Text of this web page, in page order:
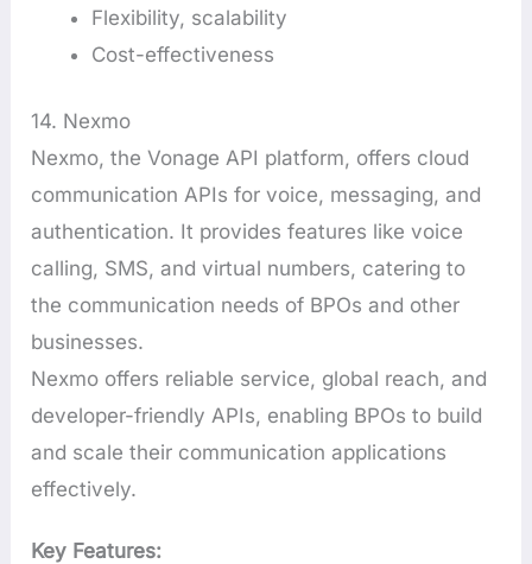
Flexibility, scalability
Cost-effectiveness
14. Nexmo
Nexmo, the Vonage API platform, offers cloud
communication APIs for voice, messaging, and
authentication. It provides features like voice
calling, SMS, and virtual numbers, catering to
the communication needs of BPOs and other
businesses.
Nexmo offers reliable service, global reach, and
developer-friendly APIs, enabling BPOs to build
and scale their communication applications
effectively.
Key Features: